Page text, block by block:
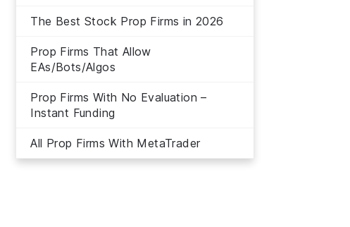
The Best Stock Prop Firms in 2026
Prop Firms That Allow
EAs/Bots/Algos
Prop Firms With No Evaluation –
Instant Funding
All Prop Firms With MetaTrader